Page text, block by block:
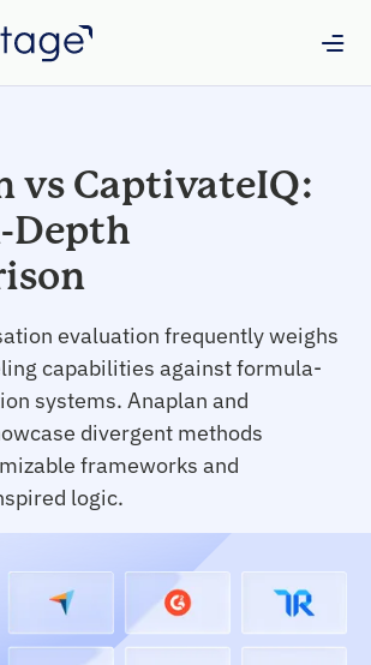
vs CaptivateIQ:
Depth
evaluation frequently weighs
capabilities against formula-
systems. Anaplan and
divergent methods
frameworks and
logic.